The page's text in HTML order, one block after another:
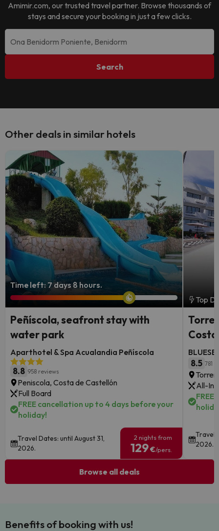
Amimir.com, our trusted travel partner. Browse thousands of
stays and secure your booking in just a few clicks.
Search
Other deals in similar hotels
Time left: 7 days 8 hours.
Peñíscola, seafront stay with
water park
Aparthotel & Spa Acualandia Peñíscola
8.8 958 reviews
Peniscola, Costa de Castellón
Full Board
FREE cancellation up to 4 days before your
holiday!
Travel Dates: until August 31,
2026.
2 nights from
129€/pers.
Top
Costa
8.5 781
All-
Travel
2026.
Browse all deals
Benefits of booking with us!